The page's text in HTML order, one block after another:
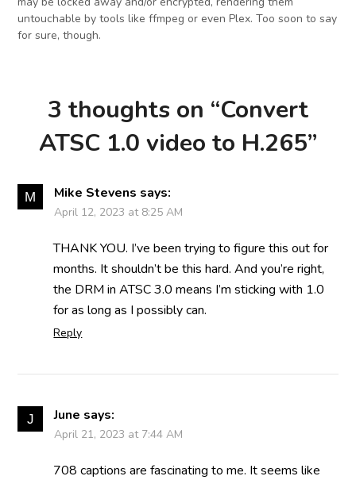
untouchable by tools like ffmpeg or even Plex. Too soon to say
for sure, though.
3 thoughts on “Convert
ATSC 1.0 video to H.265”
Mike Stevens says:
April 12, 2023 at 8:25 AM
THANK YOU. I’ve been trying to figure this out for
months. It shouldn’t be this hard. And you’re right,
the DRM in ATSC 3.0 means I’m sticking with 1.0
for as long as I possibly can.
Reply
June says:
April 21, 2023 at 7:44 AM
708 captions are fascinating to me. It seems like